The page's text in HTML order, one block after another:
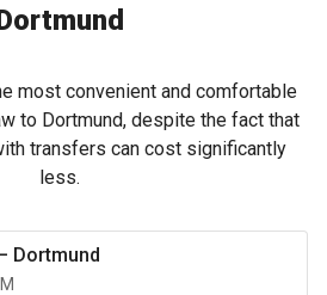
most convenient and comfortable
to Dortmund, despite the fact that
transfers can cost significantly
less.
Dortmund